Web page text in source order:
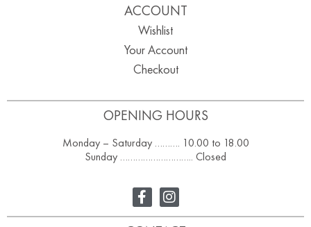
OPENING HOURS
Monday – Saturday ………. 10.00 to 18.00
Sunday ……………………….. Closed
ACCOUNT
Wishlist
Your Account
Checkout